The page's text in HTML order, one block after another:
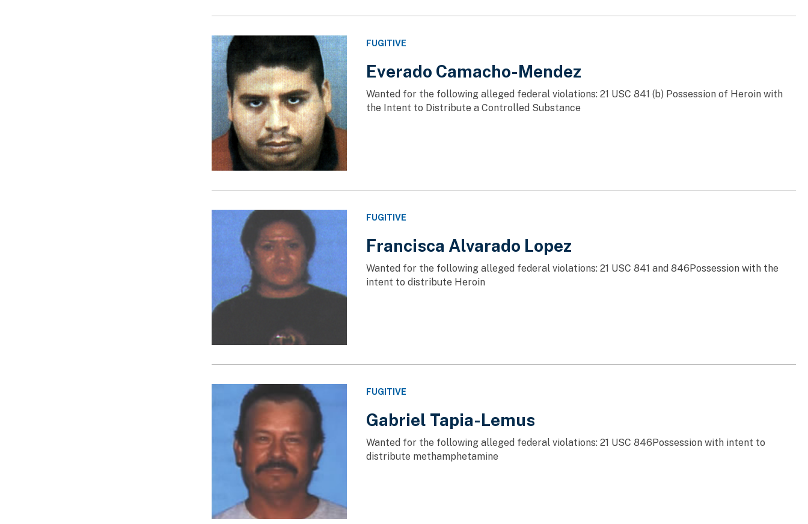
FUGITIVE
Everado Camacho-Mendez
Wanted for the following alleged federal violations: 21 USC 841 (b) Possession of Heroin with
the Intent to Distribute a Controlled Substance
FUGITIVE
Francisca Alvarado Lopez
Wanted for the following alleged federal violations: 21 USC 841 and 846Possession with the
intent to distribute Heroin
FUGITIVE
Gabriel Tapia-Lemus
Wanted for the following alleged federal violations: 21 USC 846Possession with intent to
distribute methamphetamine